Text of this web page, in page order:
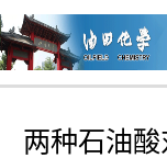
两种石油